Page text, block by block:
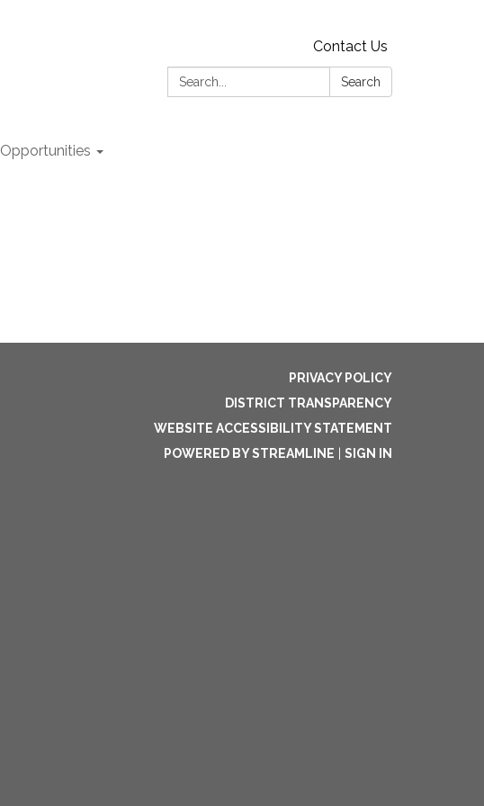
Contact Us
Search:
Search
Opportunities
PRIVACY POLICY
DISTRICT TRANSPARENCY
WEBSITE ACCESSIBILITY STATEMENT
POWERED BY STREAMLINE
SIGN IN